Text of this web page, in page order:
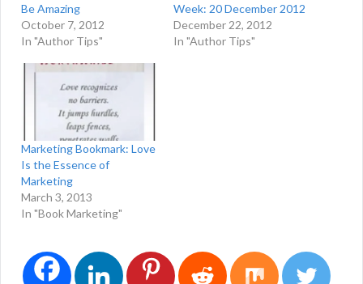
Be Amazing
October 7, 2012
In "Author Tips"
Week: 20 December 2012
December 22, 2012
In "Author Tips"
Marketing Bookmark: Love
Is the Essence of
Marketing
March 3, 2013
In "Book Marketing"